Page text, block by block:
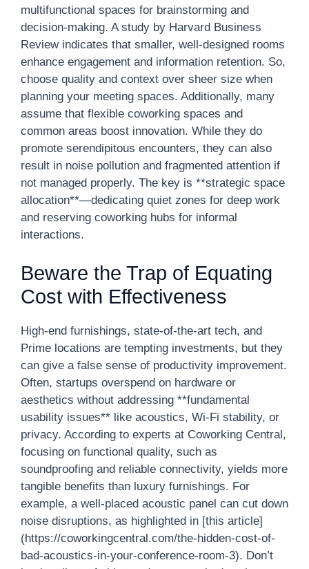
multifunctional spaces for brainstorming and
decision-making. A study by Harvard Business
Review indicates that smaller, well-designed rooms
enhance engagement and information retention. So,
choose quality and context over sheer size when
planning your meeting spaces. Additionally, many
assume that flexible coworking spaces and
common areas boost innovation. While they do
promote serendipitous encounters, they can also
result in noise pollution and fragmented attention if
not managed properly. The key is **strategic space
allocation**—dedicating quiet zones for deep work
and reserving coworking hubs for informal
interactions.
Beware the Trap of Equating
Cost with Effectiveness
High-end furnishings, state-of-the-art tech, and
Prime locations are tempting investments, but they
can give a false sense of productivity improvement.
Often, startups overspend on hardware or
aesthetics without addressing **fundamental
usability issues** like acoustics, Wi-Fi stability, or
privacy. According to experts at Coworking Central,
focusing on functional quality, such as
soundproofing and reliable connectivity, yields more
tangible benefits than luxury furnishings. For
example, a well-placed acoustic panel can cut down
noise disruptions, as highlighted in [this article]
(https://coworkingcentral.com/the-hidden-cost-of-
bad-acoustics-in-your-conference-room-3). Don’t